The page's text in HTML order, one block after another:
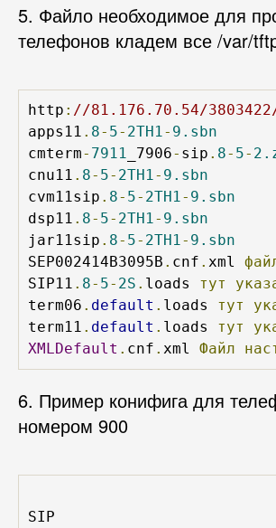
5. Файло необходимое для
телефонов кладем все /var/
http : //81.176.70.54/
apps11 . 8- 5- 2TH1 - 9.sbn
cmterm- 7911 _7906- sip . 8- 5-
cnu11 . 8- 5- 2TH1 - 9.sbn
cvm11sip . 8- 5- 2TH1 - 9.sbn
dsp11 . 8- 5- 2TH1 - 9.sbn
jar11sip . 8- 5- 2TH1 - 9.sbn
SEP002414B3095B . cnf . xml
SIP11 . 8- 5- 2S . loads тут
term06 . default . loads тут
term11 . default . loads тут
XMLDefault . cnf . xml Файл
6. Пример конифига для
номером 900
SIP